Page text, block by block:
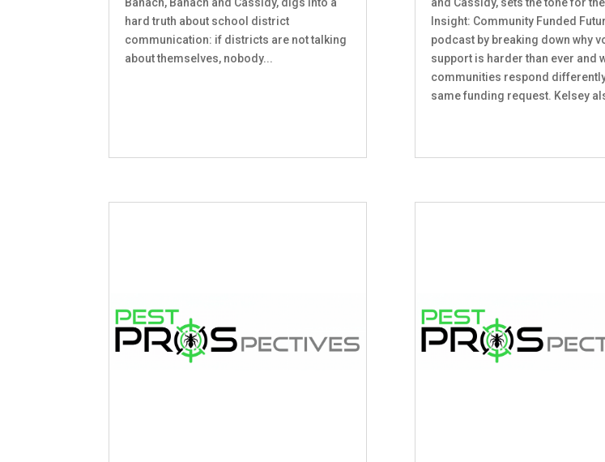
hard truth about school district
communication: if districts are not talking
about themselves, nobody...
Insight: Community Funded
podcast by breaking down why
support is harder than ever and
communities respond
same funding request. Kelsey